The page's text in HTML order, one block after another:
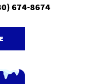
674-8674